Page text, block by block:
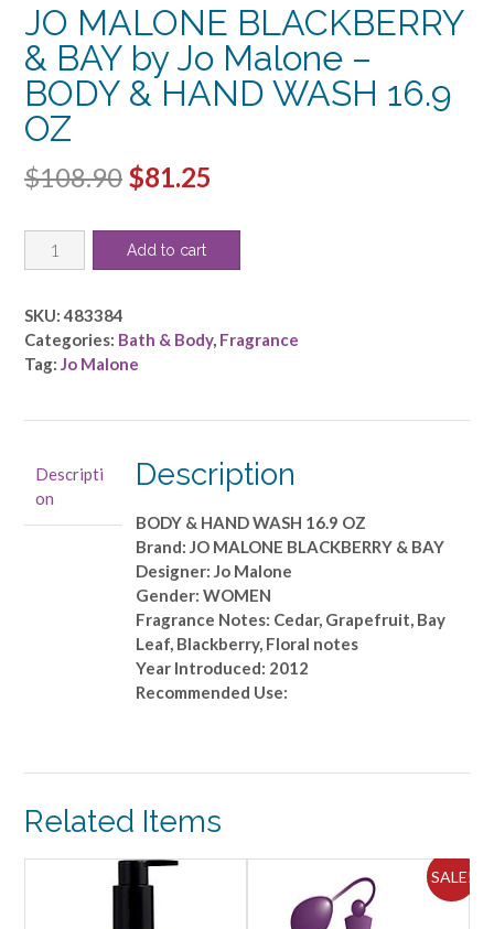
JO MALONE BLACKBERRY
& BAY by Jo Malone –
BODY & HAND WASH 16.9
OZ
$108.90 Original
was:
$81.25
MALONE
&
BAY
by
HAND
WASH
Add to cart
SKU:483384
Categories: Bath & Body, Fragrance
Tag: Jo Malone
Descripti
on
Description
BODY & HAND WASH 16.9 OZ
Brand: JO MALONE BLACKBERRY & BAY
Designer: Jo Malone
Gender: WOMEN
Fragrance Notes: Cedar, Grapefruit, Bay
Leaf, Blackberry, Floral notes
Year Introduced: 2012
Recommended Use:
Related Items
SALE!